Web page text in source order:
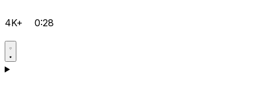
4K+ 0:28